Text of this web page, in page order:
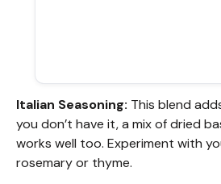
Italian Seasoning: This blend
you don’t have it, a mix of dried
works well too. Experiment with
rosemary or thyme.